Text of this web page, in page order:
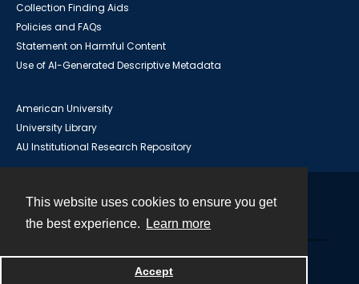
This website uses cookies to ensure you get
the best experience.
Learn more
Accept
Collection Finding Aids
Policies and FAQs
Statement on Harmful Content
Use of AI-Generated Descriptive Metadata
American University
University Library
AU Institutional Research Repository
Powered by